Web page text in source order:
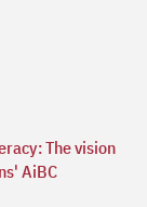
The vision
AiBC